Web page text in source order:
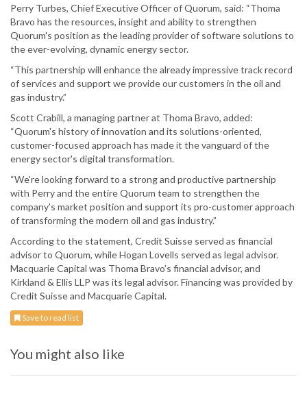
Perry Turbes, Chief Executive Officer of Quorum, said: “Thoma
Bravo has the resources, insight and ability to strengthen
Quorum's position as the leading provider of software solutions to
the ever-evolving, dynamic energy sector.
“This partnership will enhance the already impressive track record
of services and support we provide our customers in the oil and
gas industry.”
Scott Crabill, a managing partner at Thoma Bravo, added:
“Quorum's history of innovation and its solutions-oriented,
customer-focused approach has made it the vanguard of the
energy sector's digital transformation.
“We're looking forward to a strong and productive partnership
with Perry and the entire Quorum team to strengthen the
company's market position and support its pro-customer approach
of transforming the modern oil and gas industry.”
According to the statement, Credit Suisse served as financial
advisor to Quorum, while Hogan Lovells served as legal advisor.
Macquarie Capital was Thoma Bravo’s financial advisor, and
Kirkland & Ellis LLP was its legal advisor. Financing was provided by
Credit Suisse and Macquarie Capital.
Save to read list
You might also like